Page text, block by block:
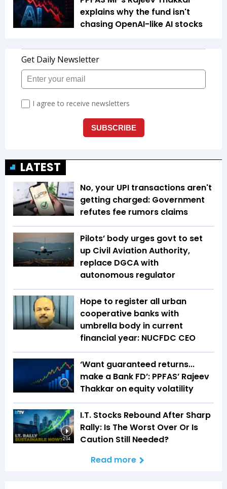
explains why the fund isn't
chasing OpenAI-like AI stocks
LATEST
No, your UPI transactions aren't
getting charged: Government
refutes fee rumors claims
Pilots’ body urges govt to set
up Civil Aviation Authority,
replace DGCA with
autonomous regulator
Hope to register all urban
cooperative banks with
umbrella body in current
financial year: NUCFDC CEO
‘Want guaranteed returns...
make a Bank FD’: PPFAS’ Rajeev
Thakkar on equity volatility
2:04
I.T. Stocks Rebound After Sharp
Rally: Is The Worst Over Or Is
Caution Still Needed?
Read more